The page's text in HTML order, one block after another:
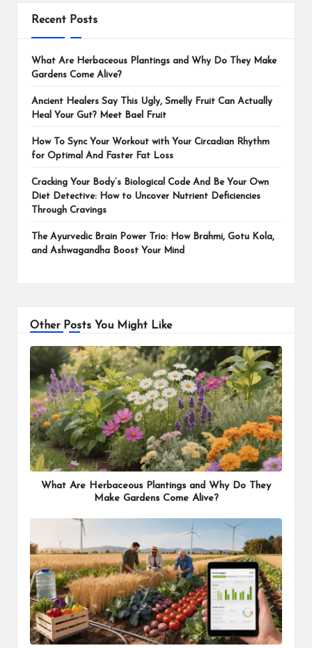
Recent Posts
What Are Herbaceous Plantings and Why Do They Make
Gardens Come Alive?
Ancient Healers Say This Ugly, Smelly Fruit Can Actually
Heal Your Gut? Meet Bael Fruit
How To Sync Your Workout with Your Circadian Rhythm
for Optimal And Faster Fat Loss
Cracking Your Body’s Biological Code And Be Your Own
Diet Detective: How to Uncover Nutrient Deficiencies
Through Cravings
The Ayurvedic Brain Power Trio: How Brahmi, Gotu Kola,
and Ashwagandha Boost Your Mind
Other Posts You Might Like
What Are Herbaceous Plantings and Why Do They
Make Gardens Come Alive?